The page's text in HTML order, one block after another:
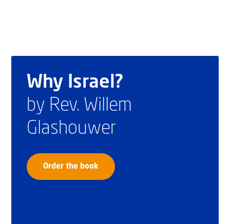
Why Israel?
by Rev. Willem
Glashouwer
Order the book